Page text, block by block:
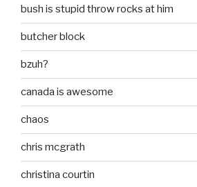
bush is stupid throw rocks at him
butcher block
bzuh?
canada is awesome
chaos
chris mcgrath
christina courtin